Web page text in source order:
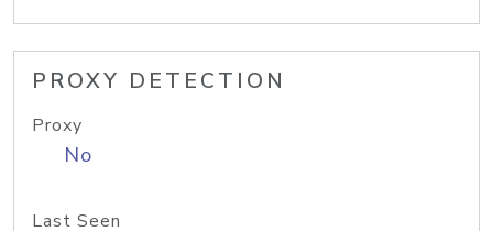
PROXY DETECTION
Proxy
No
Last Seen